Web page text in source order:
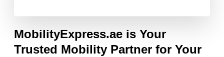
MobilityExpress.ae is Your
Trusted Mobility Partner for Your